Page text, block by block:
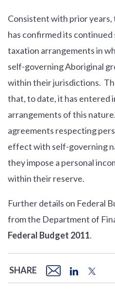
Consistent with prior
has confirmed its
taxation arrangements in
self-governing Aboriginal
within their jurisdictions.
that, to date, it has entered
arrangements of this
agreements respecting
effect with self-governing
they impose a personal
within their reserve.
Further details on Federal
from the Department of
Federal Budget 2011.
SHARE